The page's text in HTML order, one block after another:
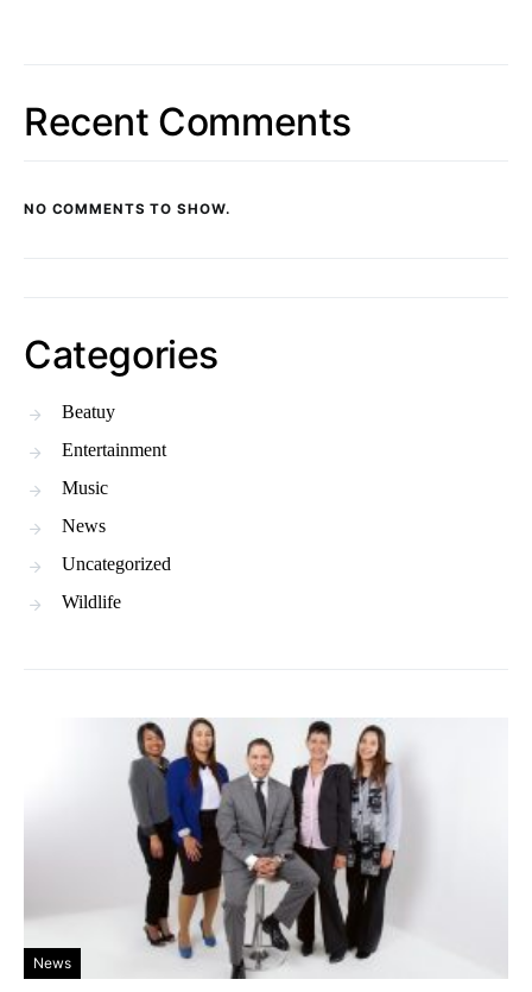
Recent Comments
NO COMMENTS TO SHOW.
Categories
Beatuy
Entertainment
Music
News
Uncategorized
Wildlife
News